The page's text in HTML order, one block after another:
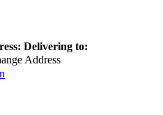
Delivering to:
Address